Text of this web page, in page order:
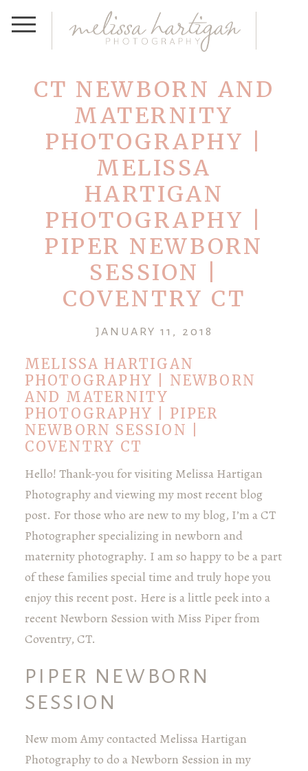
CT NEWBORN AND
MATERNITY
PHOTOGRAPHY |
MELISSA
HARTIGAN
PHOTOGRAPHY |
PIPER NEWBORN
SESSION |
COVENTRY CT
JANUARY 11, 2018
MELISSA HARTIGAN
PHOTOGRAPHY | NEWBORN
AND MATERNITY
PHOTOGRAPHY | PIPER
NEWBORN SESSION |
COVENTRY CT
Hello! Thank-you for visiting Melissa Hartigan
Photography and viewing my most recent blog
post. For those who are new to my blog, I’m a CT
Photographer specializing in newborn and
maternity photography. I am so happy to be a part
of these families special time and truly hope you
enjoy this recent post. Here is a little peek into a
recent Newborn Session with Miss Piper from
Coventry, CT.
PIPER NEWBORN
SESSION
New mom Amy contacted Melissa Hartigan
Photography to do a Newborn Session in my